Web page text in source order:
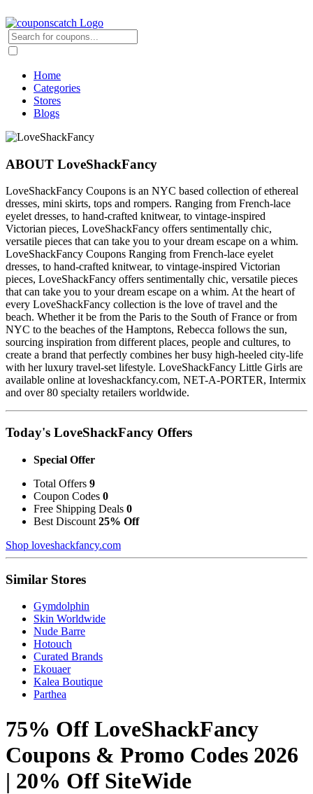
Home
Categories
Stores
Blogs
ABOUT LoveShackFancy
LoveShackFancy Coupons is an NYC based collection of ethereal
dresses, mini skirts, tops and rompers. Ranging from French-lace
eyelet dresses, to hand-crafted knitwear, to vintage-inspired
Victorian pieces, LoveShackFancy offers sentimentally chic,
versatile pieces that can take you to your dream escape on a whim.
LoveShackFancy Coupons Ranging from French-lace eyelet
dresses, to hand-crafted knitwear, to vintage-inspired Victorian
pieces, LoveShackFancy offers sentimentally chic, versatile pieces
that can take you to your dream escape on a whim. At the heart of
every LoveShackFancy collection is the love of travel and the
beach. Whether it be from the Paris to the South of France or from
NYC to the beaches of the Hamptons, Rebecca follows the sun,
sourcing inspiration from different places, people and cultures, to
create a brand that perfectly combines her busy high-heeled city-life
with her luxury travel-set lifestyle. LoveShackFancy Little Girls are
available online at loveshackfancy.com, NET-A-PORTER, Intermix
and over 80 specialty retailers worldwide.
Today's LoveShackFancy Offers
Special Offer
Total Offers 9
Coupon Codes 0
Free Shipping Deals 0
Best Discount 25% Off
Shop loveshackfancy.com
Similar Stores
Gymdolphin
Skin Worldwide
Nude Barre
Hotouch
Curated Brands
Ekouaer
Kalea Boutique
Parthea
75% Off LoveShackFancy
Coupons & Promo Codes 2026
| 20% Off SiteWide